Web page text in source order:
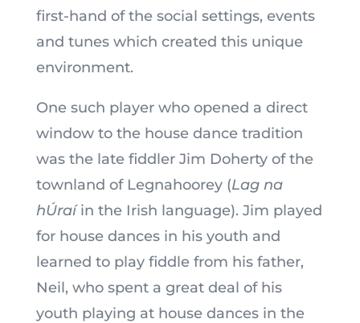
first-hand of the social settings, events
and tunes which created this unique
environment.
One such player who opened a direct
window to the house dance tradition
was the late fiddler Jim Doherty of the
townland of Legnahoorey (Lag na
hÚraíin the Irish language). Jim played
for house dances in his youth and
learned to play fiddle from his father,
Neil, who spent a great deal of his
youth playing at house dances in the